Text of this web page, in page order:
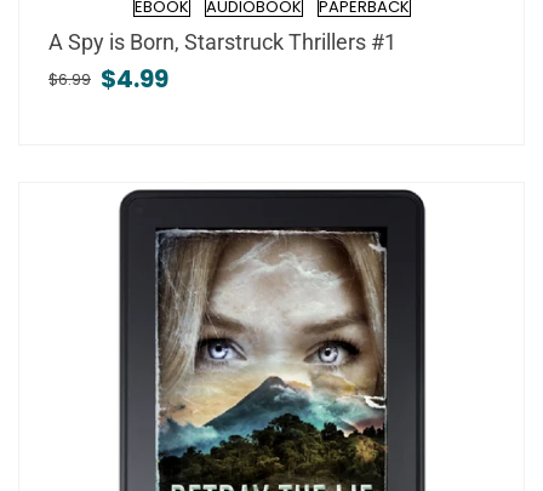
EBOOK AUDIOBOOK PAPERBACK
A Spy is Born, Starstruck Thrillers #1
$6.99 $4.99